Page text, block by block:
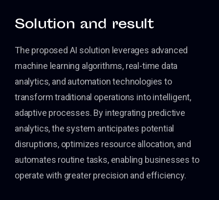
Solution and result
The proposed AI solution leverages advanced
machine learning algorithms, real-time data
analytics, and automation technologies to
transform traditional operations into intelligent,
adaptive processes. By integrating predictive
analytics, the system anticipates potential
disruptions, optimizes resource allocation, and
automates routine tasks, enabling businesses to
operate with greater precision and efficiency.